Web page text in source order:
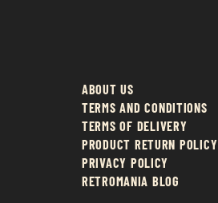
ABOUT US
TERMS AND CONDITIONS
TERMS OF DELIVERY
PRODUCT RETURN POLICY
PRIVACY POLICY
RETROMANIA BLOG